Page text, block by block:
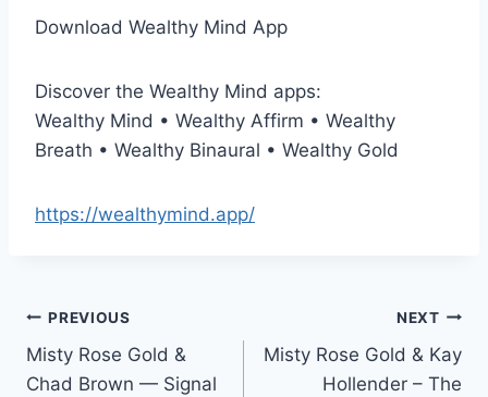
Download Wealthy Mind App
Discover the Wealthy Mind apps:
Wealthy Mind • Wealthy Affirm • Wealthy
Breath • Wealthy Binaural • Wealthy Gold
https://wealthymind.app/
Post
navigation
PREVIOUS
Misty Rose Gold &
Chad Brown — Signal
NEXT
Misty Rose Gold & Kay
Hollender – The